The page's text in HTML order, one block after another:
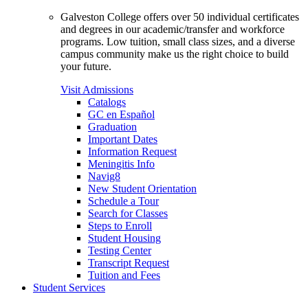
Galveston College offers over 50 individual certificates
and degrees in our academic/transfer and workforce
programs. Low tuition, small class sizes, and a diverse
campus community make us the right choice to build
your future.
Visit Admissions
Catalogs
GC en Español
Graduation
Important Dates
Information Request
Meningitis Info
Navig8
New Student Orientation
Schedule a Tour
Search for Classes
Steps to Enroll
Student Housing
Testing Center
Transcript Request
Tuition and Fees
Student Services